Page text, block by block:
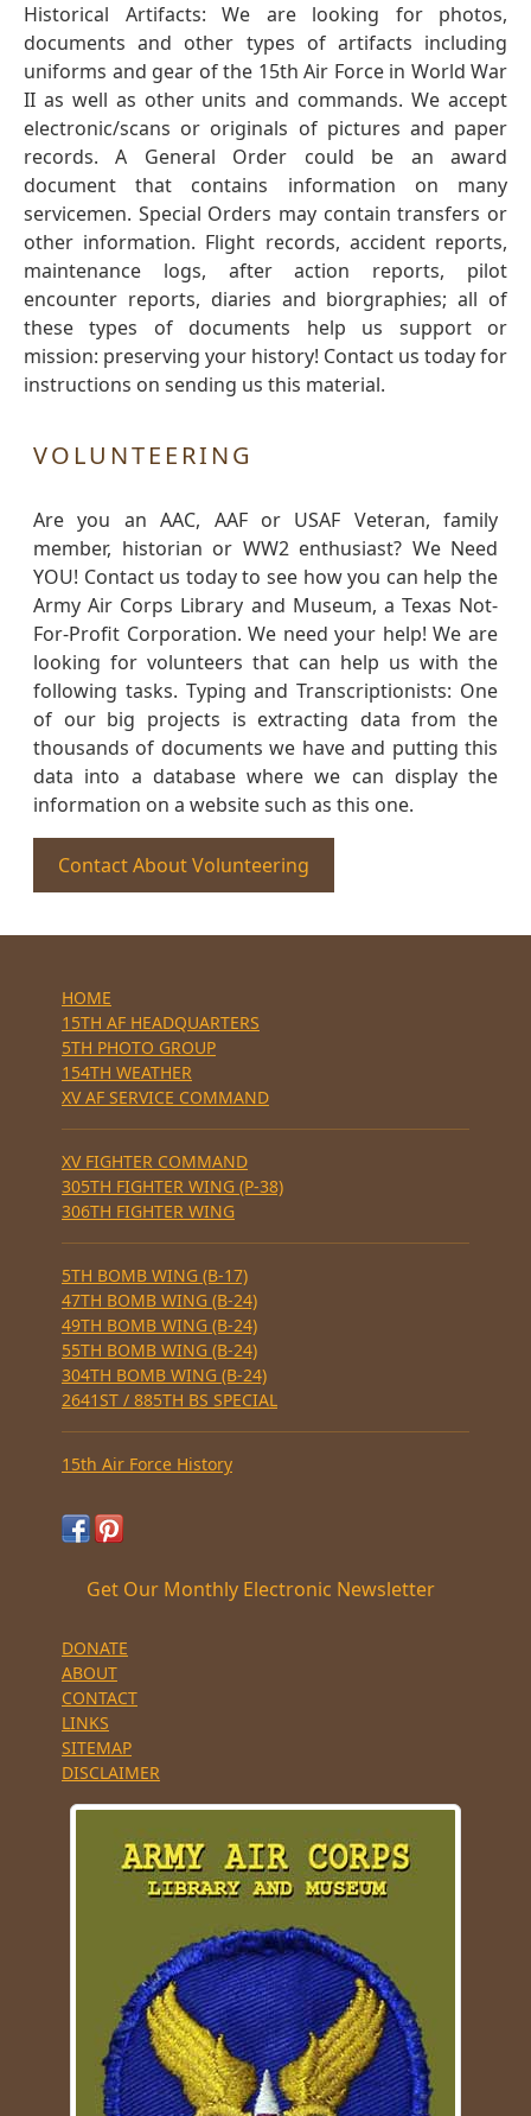
Historical Artifacts: We are looking for photos,
documents and other types of artifacts including
uniforms and gear of the 15th Air Force in World War
II as well as other units and commands. We accept
electronic/scans or originals of pictures and paper
records. A General Order could be an award
document that contains information on many
servicemen. Special Orders may contain transfers or
other information. Flight records, accident reports,
maintenance logs, after action reports, pilot
encounter reports, diaries and biorgraphies; all of
these types of documents help us support or
mission: preserving your history! Contact us today for
instructions on sending us this material.
VOLUNTEERING
Are you an AAC, AAF or USAF Veteran, family
member, historian or WW2 enthusiast? We Need
YOU! Contact us today to see how you can help the
Army Air Corps Library and Museum, a Texas Not-
For-Profit Corporation. We need your help! We are
looking for volunteers that can help us with the
following tasks. Typing and Transcriptionists: One
of our big projects is extracting data from the
thousands of documents we have and putting this
data into a database where we can display the
information on a website such as this one.
Contact About Volunteering
HOME
15TH AF HEADQUARTERS
5TH PHOTO GROUP
154TH WEATHER
XV AF SERVICE COMMAND
XV FIGHTER COMMAND
305TH FIGHTER WING (P-38)
306TH FIGHTER WING
5TH BOMB WING (B-17)
47TH BOMB WING (B-24)
49TH BOMB WING (B-24)
55TH BOMB WING (B-24)
304TH BOMB WING (B-24)
2641ST / 885TH BS SPECIAL
15th Air Force History
Get Our Monthly Electronic Newsletter
DONATE
ABOUT
CONTACT
LINKS
SITEMAP
DISCLAIMER